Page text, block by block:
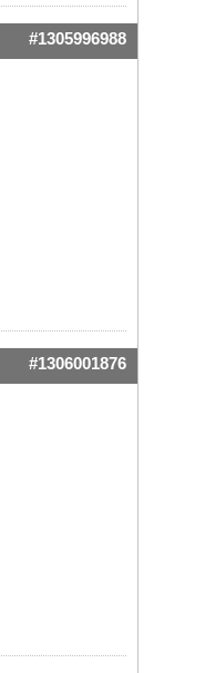
#1305996988
#1306001876